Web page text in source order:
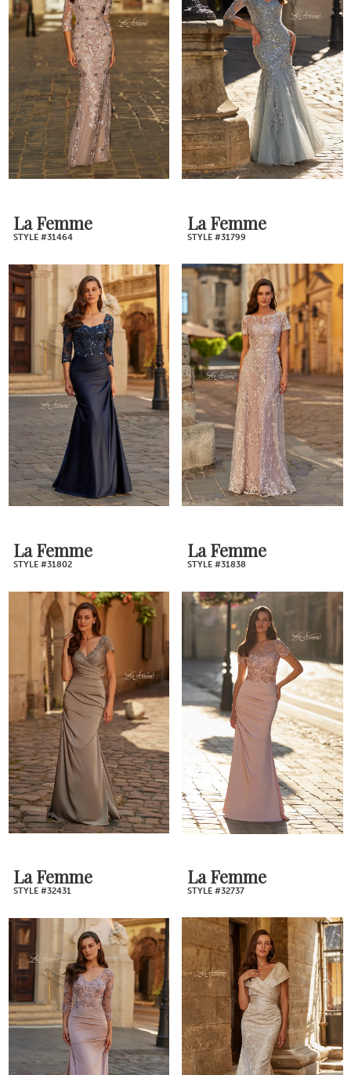
La Femme
STYLE #31464
La Femme
STYLE #31799
La Femme
STYLE #31802
La Femme
STYLE #31838
La Femme
STYLE #32431
La Femme
STYLE #32737